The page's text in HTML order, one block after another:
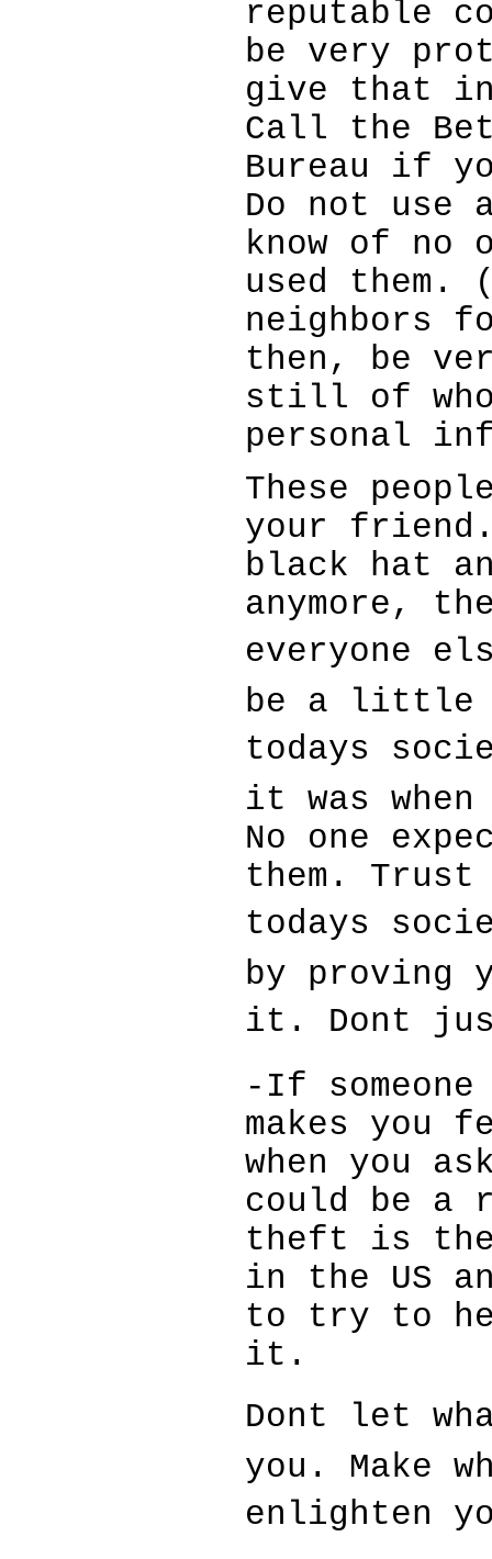
reputable
be very
give that
Call the
Bureau if
Do not use
know of no
used them.
neighbors
then, be
still of who
personal
These
your friend.
black hat
anymore,
everyone
be a little
todays
it was
No one
them.
todays
by proving
it. Dont
-If
makes you
when you
could be a
theft is the
in the US
to try to
it.
Dont let
you. Make
enlighten